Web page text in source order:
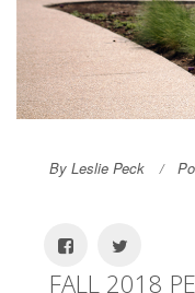
By Leslie Peck
FALL 2018